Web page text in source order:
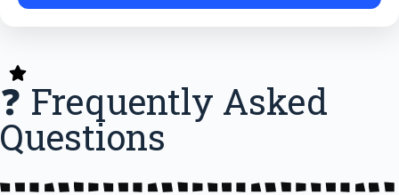
❓ Frequently Asked
Questions